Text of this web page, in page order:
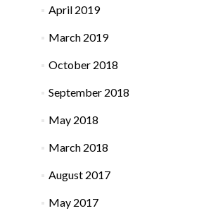
April 2019
March 2019
October 2018
September 2018
May 2018
March 2018
August 2017
May 2017